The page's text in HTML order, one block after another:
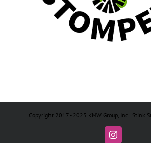
Copyright 2017 - 2023 KMW Group, Inc | Stink
Instagram